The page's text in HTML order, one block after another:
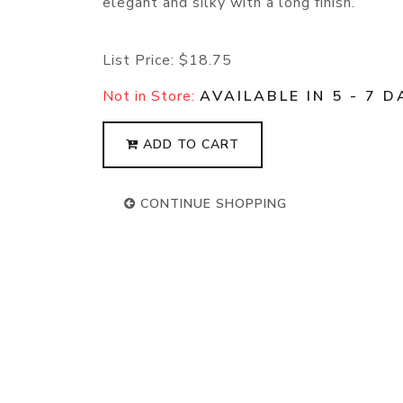
List Price: $18.75
Not in Store: AVAILABLE IN 5 - 7
ADD TO CART
CONTINUE SHOPPING